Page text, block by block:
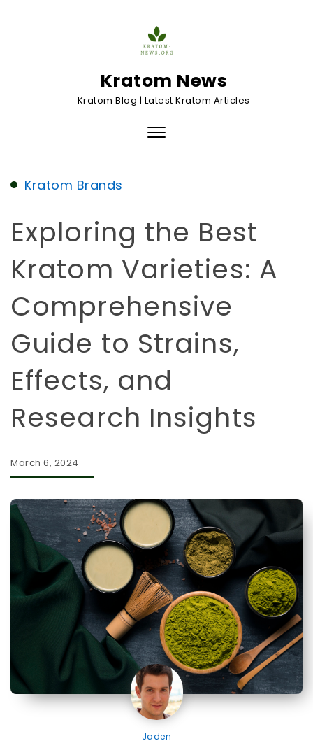
Kratom News
Kratom Blog | Latest Kratom Articles
Toggle
Kratom Brands
Exploring the Best
Kratom Varieties: A
Comprehensive
Guide to Strains,
Effects, and
Research Insights
March 6, 2024
Jaden